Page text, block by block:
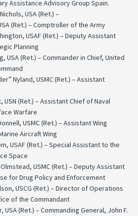
Assistance Advisory Group Spain.
USA (Ret.) –
(Ret.) – Comptroller of the Army
USAF (Ret.) – Deputy Assistant
Planning
USA (Ret.) – Commander in Chief, United
Nyland, USMC (Ret.) – Assistant
USN (Ret.) – Assistant Chief of Naval
Warfare
USMC (Ret.) – Assistant Wing
Aircraft Wing
USAF (Ret.) – Special Assistant to the
Space
USMC (Ret.) – Deputy Assistant
for Drug Policy and Enforcement
USCG (Ret.) – Director of Operations
of the Commandant
USA (Ret.) – Commanding General, John F.